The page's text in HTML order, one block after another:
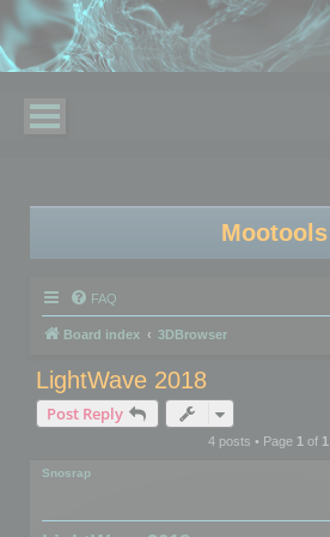
Mootools
FAQ
Board index 3DBrowser
LightWave 2018
Post Reply
4 posts • Page 1of 1
Snosrap